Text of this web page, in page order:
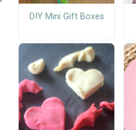
DIY Mini Gift Boxes